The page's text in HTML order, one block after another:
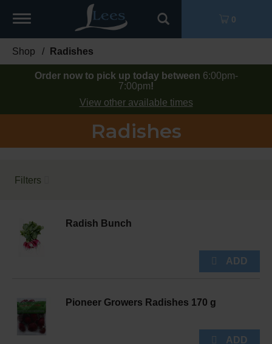
Toggle
0
Shop / Radishes
Order now to pick up today between 6:00pm-
7:00pm!
View other available times
Radishes
Filters
Radish Bunch
Pioneer Growers Radishes 170 g